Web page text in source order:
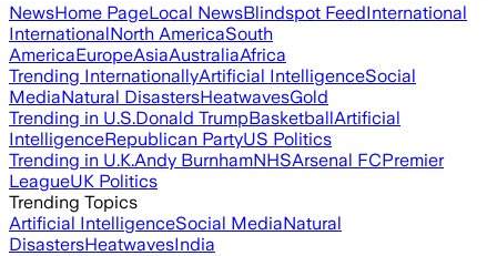
NewsHome PageLocal NewsBlindspot FeedInternational
InternationalNorth AmericaSouth
AmericaEuropeAsiaAustraliaAfrica
Trending InternationallyArtificial IntelligenceSocial
MediaNatural DisastersHeatwavesGold
Trending in U.S.Donald TrumpBasketballArtificial
IntelligenceRepublican PartyUS Politics
Trending in U.K.Andy BurnhamNHSArsenal FCPremier
LeagueUK Politics
Trending Topics
Artificial IntelligenceSocial MediaNatural
DisastersHeatwavesIndia